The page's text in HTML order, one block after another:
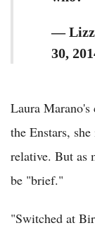
—
30,
Laura Marano's
the Enstars,
relative. But as
be "brief."
"Switched at